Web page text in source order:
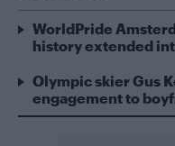
WorldPride
history extended
Olympic skier Gus
engagement to